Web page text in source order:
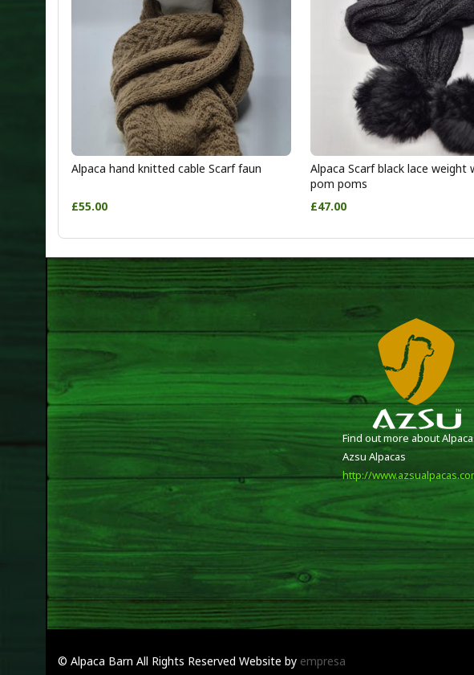
Alpaca hand knitted cable Scarf faun
£55.00
Alpaca Scarf black lace weight
pom poms
£47.00
Find out more about
Azsu Alpacas
http://
© Alpaca Barn All Rights Reserved Website by empresa